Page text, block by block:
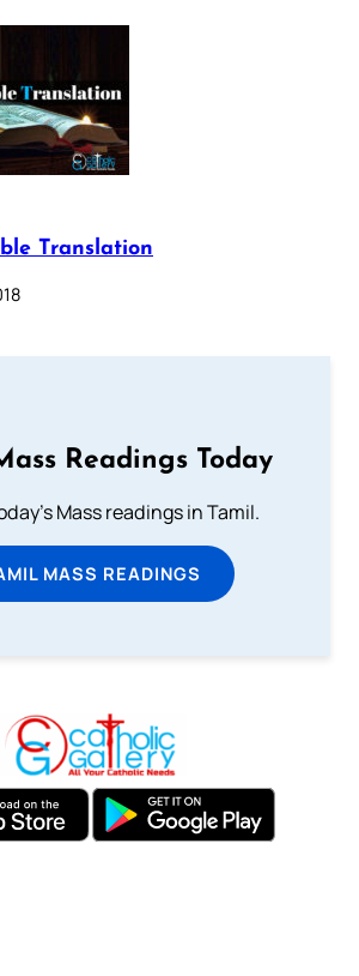
Translation
Readings Today
Mass readings in Tamil.
MASS READINGS